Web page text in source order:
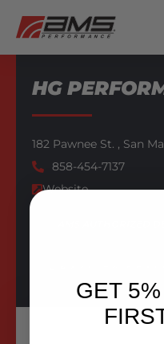
HG
182 Pawnee St. , San
858-454-7137
Website
GET